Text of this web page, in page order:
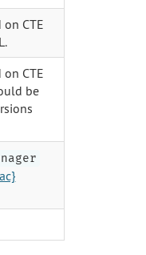
CTE
CTE
be